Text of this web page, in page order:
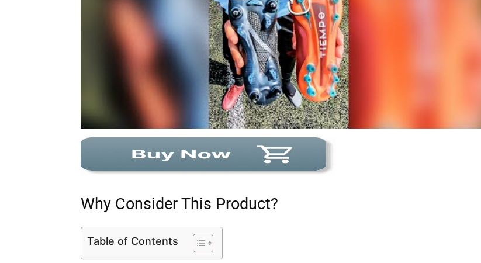
Why Consider This Product?
Table of Contents